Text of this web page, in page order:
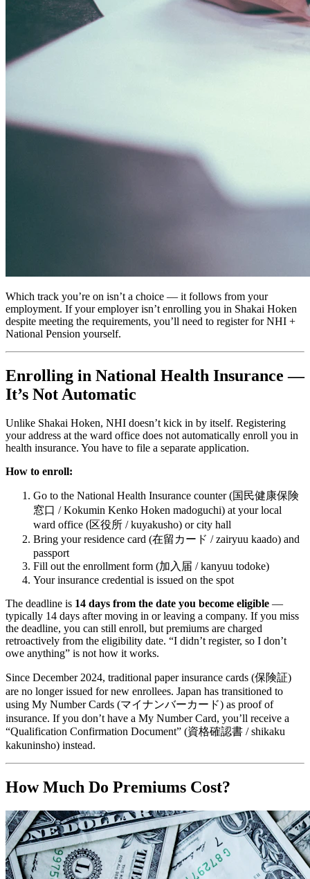
Which track you’re on isn’t a choice — it follows from your
employment. If your employer isn’t enrolling you in Shakai Hoken
despite meeting the requirements, you’ll need to register for NHI +
National Pension yourself.
Enrolling in National Health Insurance —
It’s Not Automatic
Unlike Shakai Hoken, NHI doesn’t kick in by itself. Registering
your address at the ward office does not automatically enroll you in
health insurance. You have to file a separate application.
How to enroll:
Go to the National Health Insurance counter (国民健康保険
窓口 / Kokumin Kenko Hoken madoguchi) at your local
ward office (区役所 / kuyakusho) or city hall
Bring your residence card (在留カード / zairyuu kaado) and
passport
Fill out the enrollment form (加入届 / kanyuu todoke)
Your insurance credential is issued on the spot
The deadline is 14 days from the date you become eligible —
typically 14 days after moving in or leaving a company. If you miss
the deadline, you can still enroll, but premiums are charged
retroactively from the eligibility date. “I didn’t register, so I don’t
owe anything” is not how it works.
Since December 2024, traditional paper insurance cards (保険証)
are no longer issued for new enrollees. Japan has transitioned to
using My Number Cards (マイナンバーカード) as proof of
insurance. If you don’t have a My Number Card, you’ll receive a
“Qualification Confirmation Document” (資格確認書 / shikaku
kakuninsho) instead.
How Much Do Premiums Cost?